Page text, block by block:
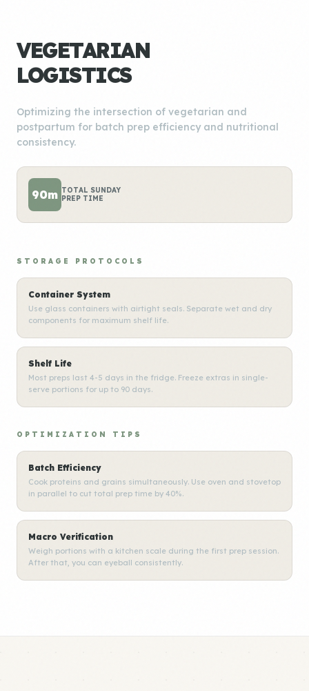
VEGETARIAN
LOGISTICS
Optimizing the intersection of vegetarian and
postpartum for batch prep efficiency and nutritional
consistency.
90m TOTAL SUNDAY
PREP TIME
STORAGE PROTOCOLS
Container System
Use glass containers with airtight seals. Separate wet and dry
components for maximum shelf life.
Shelf Life
Most preps last 4-5 days in the fridge. Freeze extras in single-
serve portions for up to 90 days.
OPTIMIZATION TIPS
Batch Efficiency
Cook proteins and grains simultaneously. Use oven and stovetop
in parallel to cut total prep time by 40%.
Macro Verification
Weigh portions with a kitchen scale during the first prep session.
After that, you can eyeball consistently.